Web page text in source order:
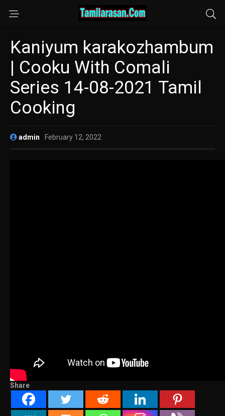
Kaniyum karakozhambum
| Cooku With Comali
Series 14-08-2021 Tamil
Cooking
admin February 12, 2022
Share